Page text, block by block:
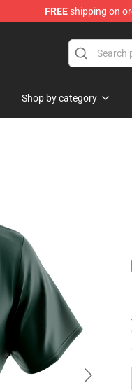
FREEshipping on
Shop by category